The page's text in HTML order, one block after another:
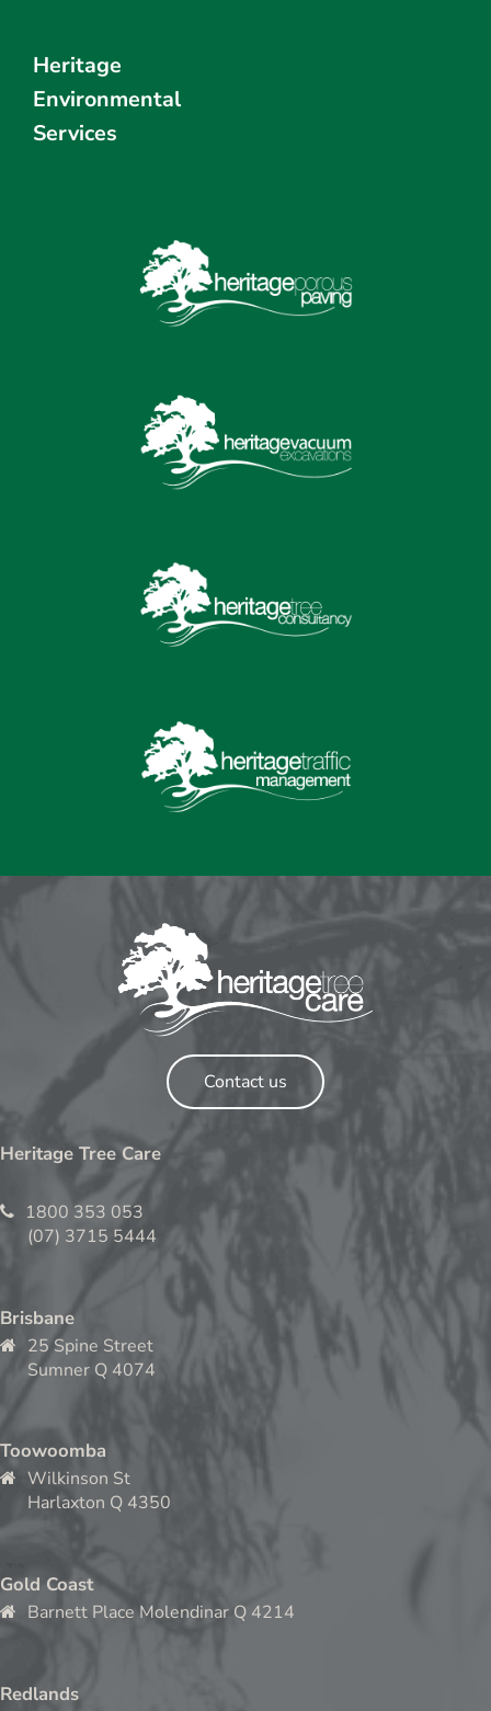
Heritage
Environmental
Services
Contact us
Heritage Tree Care
1800 353 053
(07) 3715 5444
Brisbane
25 Spine Street
Sumner Q 4074
Toowoomba
Wilkinson St
Harlaxton Q 4350
Gold Coast
Barnett Place Molendinar Q 4214
Redlands